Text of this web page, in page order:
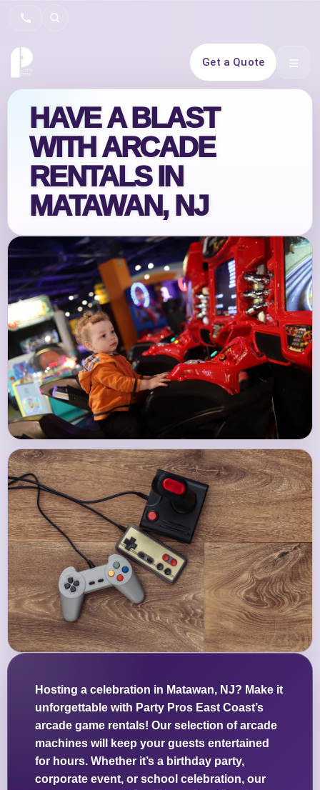
Search
Get a Quote Open
HAVE A BLAST
WITH ARCADE
RENTALS IN
MATAWAN, NJ
Hosting a celebration in Matawan, NJ? Make it
unforgettable with Party Pros East Coast’s
arcade game rentals! Our selection of arcade
machines will keep your guests entertained
for hours. Whether it’s a birthday party,
corporate event, or school celebration, our